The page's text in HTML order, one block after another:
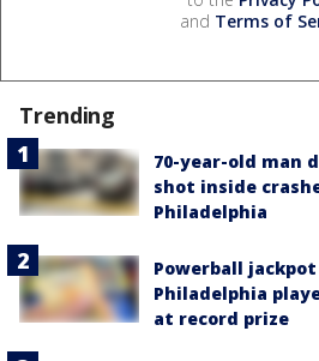
and Terms of
Trending
70-year-old man
shot inside
Philadelphia
Powerball
Philadelphia
at record prize